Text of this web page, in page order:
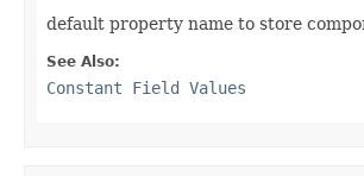
default property name to store
See Also:
Constant Field Values